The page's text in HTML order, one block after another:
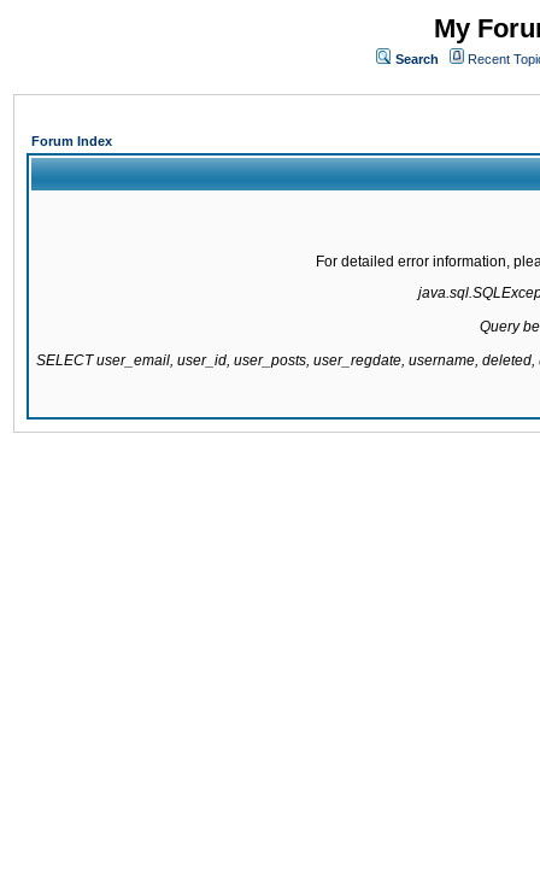
My
Search Recent
Forum Index
For detailed error information,
Query
SELECT user_email, user_id, user_posts, user_regdate, username,